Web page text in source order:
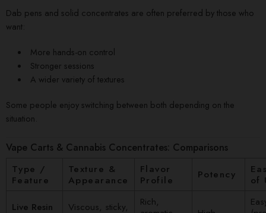
Dab pens and solid concentrates are often preferred by those who
want:
More hands-on control
Stronger sessions
A wider variety of textures
Some people enjoy switching between both depending on the
situation.
Vape Carts & Cannabis Concentrates: Comparisons
Type /
Feature
Texture &
Appearance
Flavor
Profile
Potency
of
Live Resin
Viscous, sticky,
Rich,